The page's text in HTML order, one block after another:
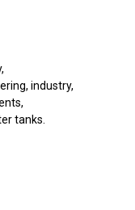
industry,
tanks.